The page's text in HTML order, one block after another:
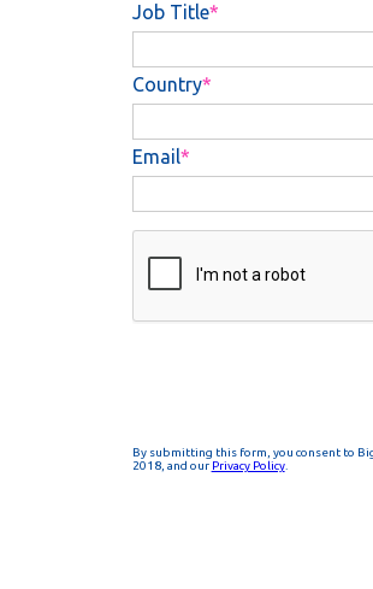
Job Title
Country
Email
By submitting this form, you consent to
2018, and our Privacy Policy.